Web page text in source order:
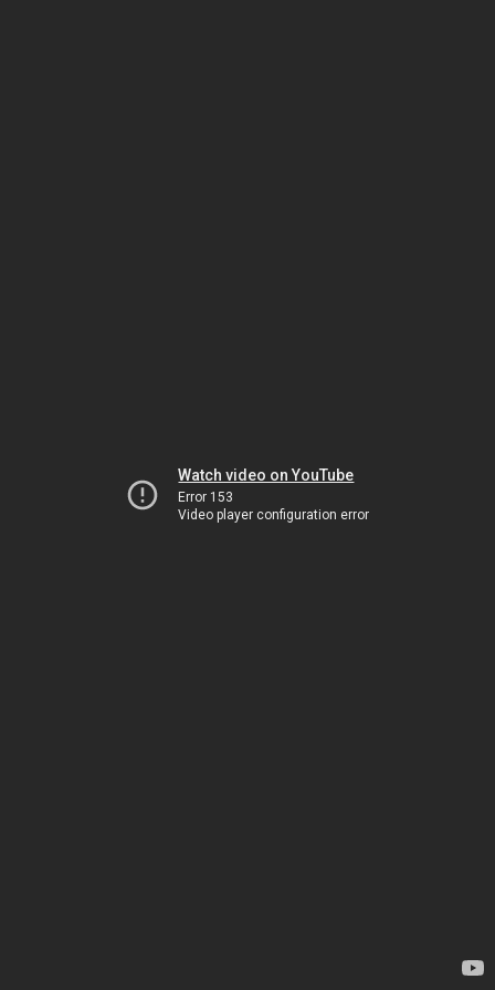
Watch video on YouTube
Error 153
Video player configuration error